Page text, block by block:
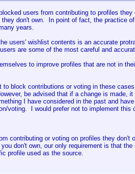
users from contributing to profiles
don't own. In point of fact, the practice
years.
users' wishlist contents is an accurate
are some of the most careful and
to improve profiles that are not in
to block contributions or voting in these
be advised that if a change is made, it
I have considered in the past and
voting. I would prefer not to implement this
contributing or voting on profiles they don't
don't own, our only requirement is that
profile used as the source.